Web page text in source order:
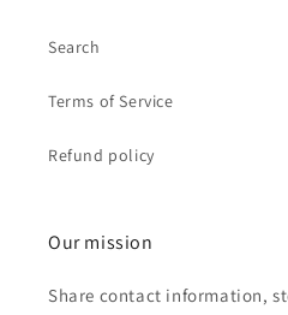
Search
Terms of Service
Refund policy
Our mission
Share contact information,